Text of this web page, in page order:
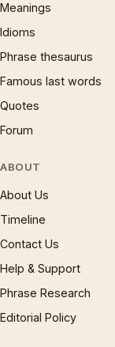
Meanings
Idioms
Phrase thesaurus
Famous last words
Quotes
Forum
ABOUT
About Us
Timeline
Contact Us
Help & Support
Phrase Research
Editorial Policy